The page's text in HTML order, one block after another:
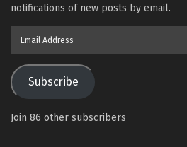
notifications of new posts by email.
Subscribe
Join 86 other subscribers